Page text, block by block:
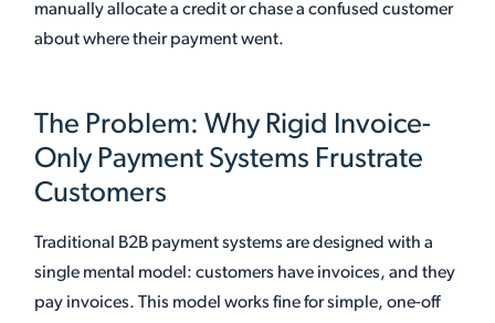
manually allocate a credit or chase a confused customer
about where their payment went.
The Problem: Why Rigid Invoice-
Only Payment Systems Frustrate
Customers
Traditional B2B payment systems are designed with a
single mental model: customers have invoices, and they
pay invoices. This model works fine for simple, one-off